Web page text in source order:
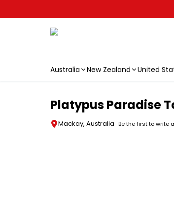
Australia New Zealand United
Platypus Paradise
Mackay, Australia Be the first to write